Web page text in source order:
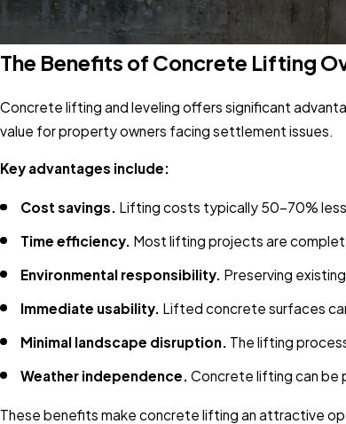
injection holes with color-matched concrete
just a few hours, and concrete surfaces are ready for
The Benefits of Concrete Lifting
Concrete lifting and leveling offers significant
value for property owners facing settlement issues.
Key advantages include:
Cost savings. Lifting costs typically 50-70%
Time efficiency. Most lifting projects are
Environmental responsibility. Preserving
Immediate usability. Lifted concrete surfaces
Minimal landscape disruption. The lifting
Weather independence. Concrete lifting can be
These benefits make concrete lifting an attractive